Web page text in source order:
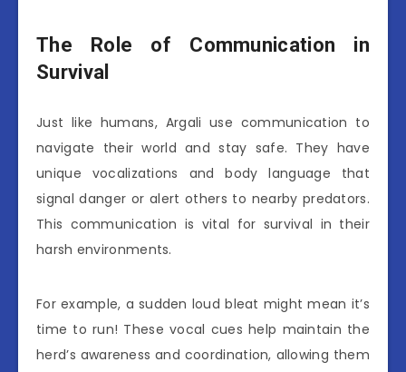
The Role of Communication in
Survival
Just like humans, Argali use communication to
navigate their world and stay safe. They have
unique vocalizations and body language that
signal danger or alert others to nearby predators.
This communication is vital for survival in their
harsh environments.
For example, a sudden loud bleat might mean it’s
time to run! These vocal cues help maintain the
herd’s awareness and coordination, allowing them